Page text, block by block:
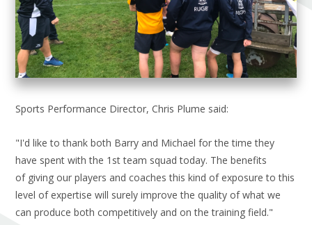
Sports Performance Director, Chris Plume said:
"I'd like to thank both Barry and Michael for the time they
have spent with the 1st team squad today. The benefits
of giving our players and coaches this kind of exposure to this
level of expertise will surely improve the quality of what we
can produce both competitively and on the training field."